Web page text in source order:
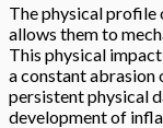
The physical
allows them to
This physical
a constant abrasion
persistent physical
development of